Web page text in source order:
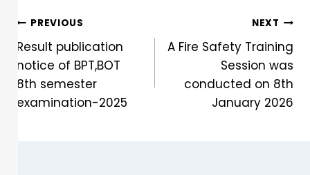
PREVIOUS
Result publication
notice of BPT,BOT
8th semester
examination-2025
NEXT
A Fire Safety Training
Session was
conducted on 8th
January 2026